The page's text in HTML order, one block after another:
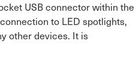
USB connector within the
to LED spotlights,
other devices. It is